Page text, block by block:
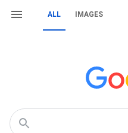
ALL IMAGES